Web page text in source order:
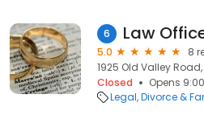
6
5.0
8
1925 Old Valley Road,
Closed
Opens
Legal Divorce &